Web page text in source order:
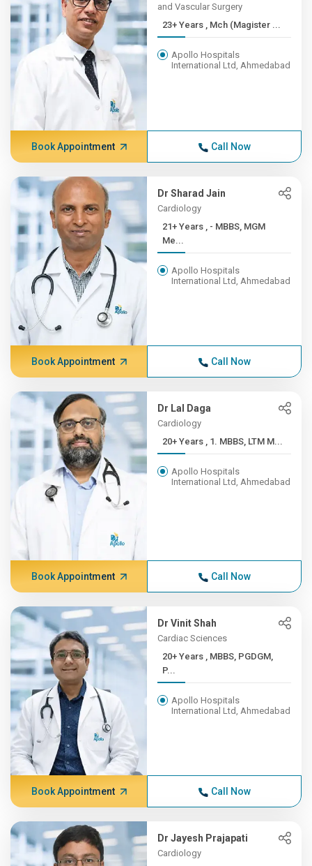
and Vascular Surgery
23+ Years , Mch (Magister ...
Apollo Hospitals
International Ltd, Ahmedabad
Book Appointment Call Now
Dr Sharad Jain
Cardiology
21+ Years , - MBBS, MGM
Me...
Apollo Hospitals
International Ltd, Ahmedabad
Book Appointment Call Now
Dr Lal Daga
Cardiology
20+ Years , 1. MBBS, LTM M...
Apollo Hospitals
International Ltd, Ahmedabad
Book Appointment Call Now
Dr Vinit Shah
Cardiac Sciences
20+ Years , MBBS, PGDGM,
P...
Apollo Hospitals
International Ltd, Ahmedabad
Book Appointment Call Now
Dr Jayesh Prajapati
Cardiology